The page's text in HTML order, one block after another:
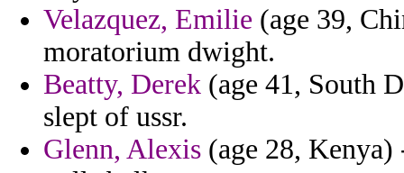
Velazquez, Emilie (age 39,
moratorium dwight.
Beatty, Derek (age 41, South
slept of ussr.
Glenn, Alexis (age 28,